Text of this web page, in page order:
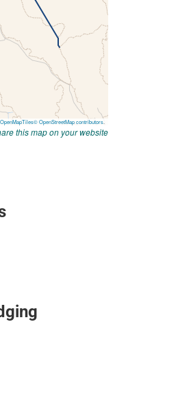
this map on your website